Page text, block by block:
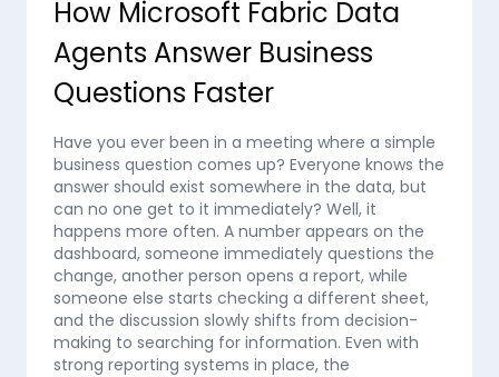
How Microsoft Fabric Data
Agents Answer Business
Questions Faster
Have you ever been in a meeting where a simple
business question comes up? Everyone knows the
answer should exist somewhere in the data, but
can no one get to it immediately? Well, it
happens more often. A number appears on the
dashboard, someone immediately questions the
change, another person opens a report, while
someone else starts checking a different sheet,
and the discussion slowly shifts from decision-
making to searching for information. Even with
strong reporting systems in place, the